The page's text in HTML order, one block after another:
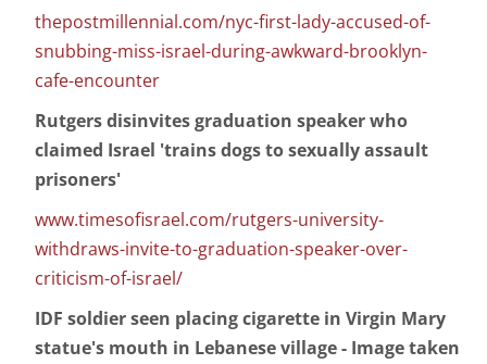
thepostmillennial.com/nyc-first-lady-accused-of-
snubbing-miss-israel-during-awkward-brooklyn-
cafe-encounter
Rutgers disinvites graduation speaker who
claimed Israel 'trains dogs to sexually assault
prisoners'
www.timesofisrael.com/rutgers-university-
withdraws-invite-to-graduation-speaker-over-
criticism-of-israel/
IDF soldier seen placing cigarette in Virgin Mary
statue's mouth in Lebanese village - Image taken